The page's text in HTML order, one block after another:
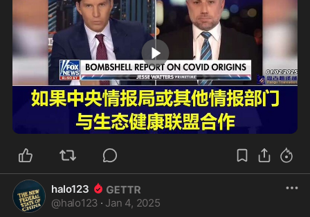
halo123
@halo123 · Jan 4, 2025